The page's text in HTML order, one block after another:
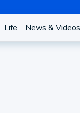
Life News & Videos